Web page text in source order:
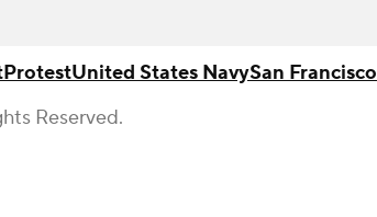
ProtestUnited States NavySan Francisco
Reserved.